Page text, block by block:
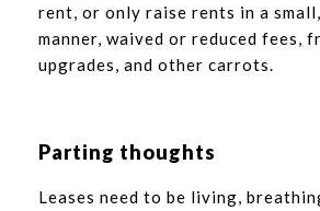
rent, or only raise rents in a
manner, waived or reduced fees,
upgrades, and other carrots.
Parting thoughts
Leases need to be living,